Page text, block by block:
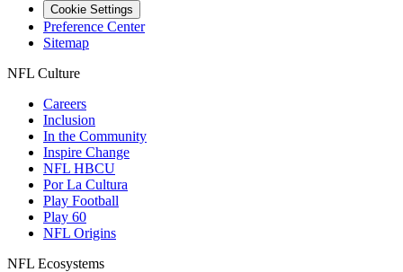
Cookie Settings
Preference Center
Sitemap
NFL Culture
Careers
Inclusion
In the Community
Inspire Change
NFL HBCU
Por La Cultura
Play Football
Play 60
NFL Origins
NFL Ecosystems